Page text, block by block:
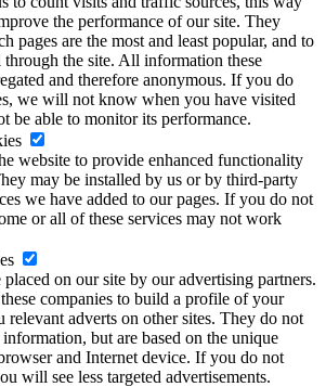
the performance of our site. They
pages are the most and least popular, and to
the site. All information these
and therefore anonymous. If you do
we will not know when you have visited
be able to monitor its performance.
website to provide enhanced functionality
may be installed by us or by third-party
we have added to our pages. If you do not
or all of these services may not work
on our site by our advertising partners.
companies to build a profile of your
relevant adverts on other sites. They do not
but are based on the unique
and Internet device. If you do not
will see less targeted advertisements.